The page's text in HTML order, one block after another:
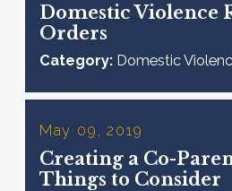
Domestic Violence
Orders
Category: Domestic
May 09, 2019
Creating a Co-
Things to Consider